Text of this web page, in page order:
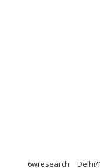
6wresearch Delhi/